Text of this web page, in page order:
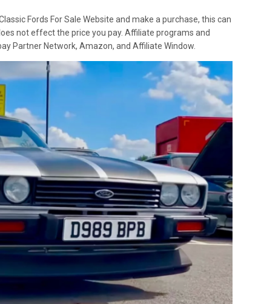
Fords For Sale Website and make a purchase, this can
not effect the price you pay. Affiliate programs and
Partner Network, Amazon, and Affiliate Window.